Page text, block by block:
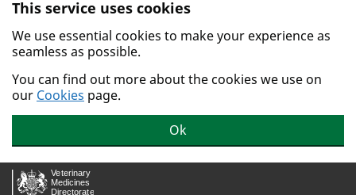
Skip to main content.
This service uses cookies
We use essential cookies to make your experience as
seamless as possible.
You can find out more about the cookies we use on
our Cookies page.
Ok